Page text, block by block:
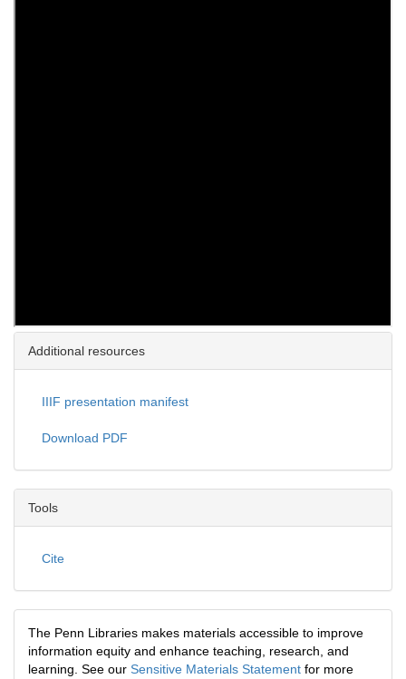
Additional resources
IIIF presentation manifest
Download PDF
Tools
Cite
The Penn Libraries makes materials accessible to improve
information equity and enhance teaching, research, and
learning. See our Sensitive Materials Statement for more